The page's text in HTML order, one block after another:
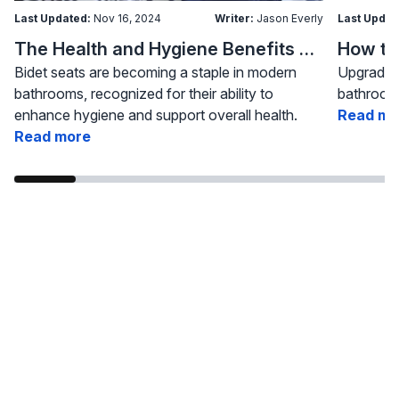
Last Updated: Nov 16, 2024 Writer: Jason Everly
The Health and Hygiene Benefits of Bidet Seats
Bidet seats are becoming a staple in modern
bathrooms, recognized for their ability to
enhance hygiene and support overall health.
Read more
Last
Read